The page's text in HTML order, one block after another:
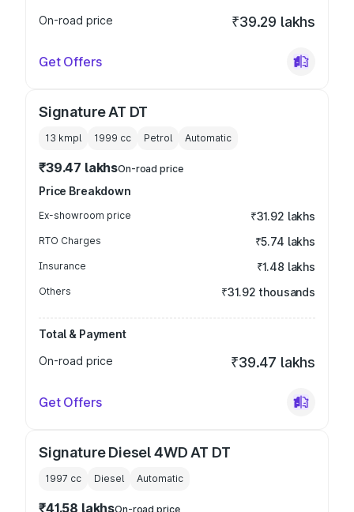
On-road price ₹39.29 lakhs
Get Offers
Signature AT DT
13 kmpl 1999 cc Petrol Automatic
₹39.47 lakhsOn-road price
Price Breakdown
Ex-showroom price ₹31.92 lakhs
RTO Charges ₹5.74 lakhs
Insurance ₹1.48 lakhs
Others ₹31.92 thousands
Total & Payment
On-road price
₹39.47 lakhs
Get Offers
Signature Diesel 4WD AT DT
1997 cc Diesel Automatic
₹41.58 lakhsOn-road price